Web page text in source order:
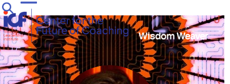
Skip
to
content
Open
mobile
menu
Close
mobile
menu
Wisdom Weaver